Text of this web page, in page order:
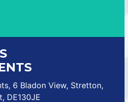
6 Bladon View, Stretton,
DE130JE